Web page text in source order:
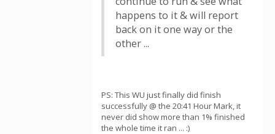
happens to it & will report
back on it one way or the
other ...
PS: This WU just finally did finish
successfully @ the 20:41 Hour Mark, it
never did show more than 1% finished
the whole time it ran ... :)